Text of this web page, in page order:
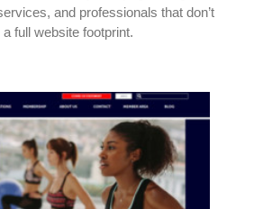
and professionals that don’t
a full website footprint.